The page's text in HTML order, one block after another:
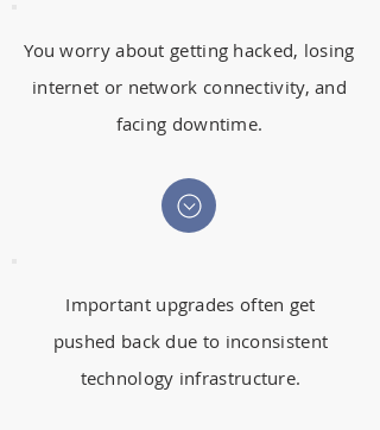
You worry about getting hacked, losing
internet or network connectivity, and
facing downtime.
Important upgrades often get
pushed back due to inconsistent
technology infrastructure.